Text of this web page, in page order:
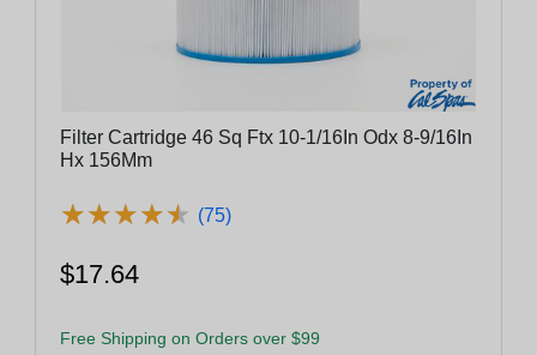
Filter Cartridge 46 Sq Ftx 10-1/16In Odx 8-9/16In
Hx 156Mm
★★★★★
★★★★★ (75)
$17.64
Free Shipping on Orders over $99